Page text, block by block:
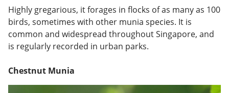
Highly gregarious, it forages in flocks of as many as 100
birds, sometimes with other munia species. It is
common and widespread throughout Singapore, and
is regularly recorded in urban parks.
Chestnut Munia